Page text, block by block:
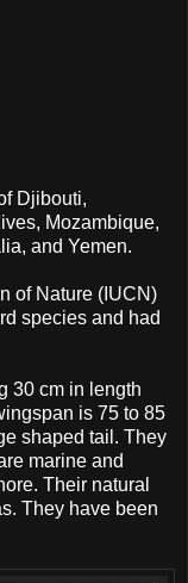
Djibouti,
Mozambique,
and Yemen.
of Nature (IUCN)
species and had
30 cm in length
is 75 to 85
shaped tail. They
marine and
Their natural
They have been